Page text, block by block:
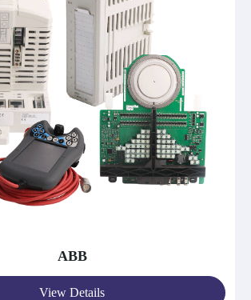
ABB
View Details